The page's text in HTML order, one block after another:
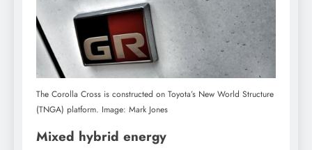
The Corolla Cross is constructed on Toyota’s New World Structure
(TNGA) platform. Image: Mark Jones
Mixed hybrid energy